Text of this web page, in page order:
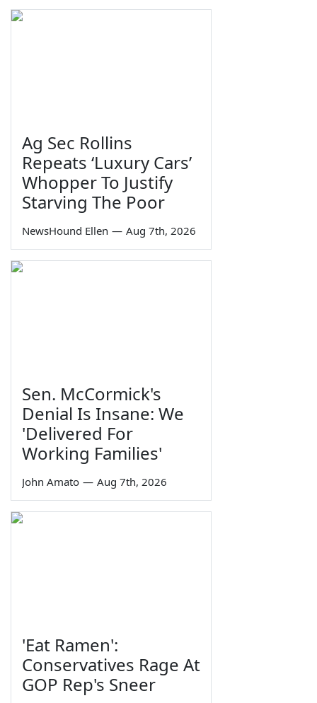
Ag Sec Rollins
Repeats ‘Luxury Cars’
Whopper To Justify
Starving The Poor
NewsHound Ellen — Aug 7th, 2026
Sen. McCormick's
Denial Is Insane: We
'Delivered For
Working Families'
John Amato — Aug 7th, 2026
'Eat Ramen':
Conservatives Rage At
GOP Rep's Sneer